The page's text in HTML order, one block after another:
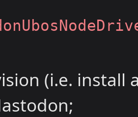
(i.e. install